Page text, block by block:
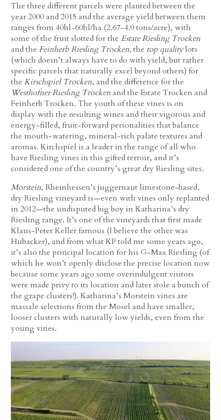
The three different parcels were planted between the
year 2000 and 2015 and the average yield between them
ranges from 40hl-60hl/ha (2.67-4.0 tons/acre), with
some of the fruit slotted for theEstate Riesling Trocken
and the Feinherb Riesling Trocken,the top qualitylots
(which doesn’t always have to do with yield, but rather
specific parcels that naturally excel beyond others) for
theKirschspiel Trocken, and the difference for the
Westhofner Riesling Trockenand the Estate Trocken and
Feinherb Trocken. The youth of these vines is on
display with the resulting wines and their vigorous and
energy-filled, fruit-forward personalities that balance
the mouth-watering, mineral-rich palate textures and
aromas. Kirchspiel is a leader in the range of all who
have Riesling vines in this gifted terroir, and it’s
considered one of the country’s great dry Riesling sites.
Morstein, Rheinhessen’s juggernaut limestone-based,
dry Riesling vineyard is—even with vines only replanted
in 2012—the undisputed big boy in Katharina’s dry
Riesling range. It’s one of the vineyards that first made
Klaus-Peter Keller famous (I believe the other was
Hubacker), and from what KP told me some years ago,
it’s also the principal location for his G-Max Riesling (of
which he won’t openly disclose the precise location now
because some years ago some overindulgent visitors
were made privy to its location and later stole a bunch of
the grape clusters!). Katharina’s Morstein vines are
massale selections from the Mosel and have smaller,
looser clusters with naturally low yields, even from the
young vines.